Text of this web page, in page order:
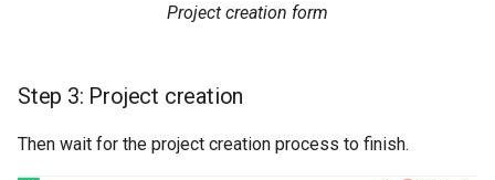
Project creation form
Step 3: Project creation
Then wait for the project creation process to finish.